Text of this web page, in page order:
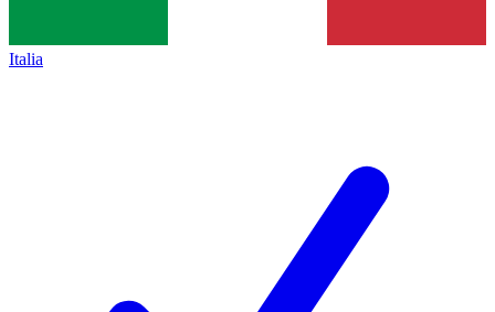
Italia